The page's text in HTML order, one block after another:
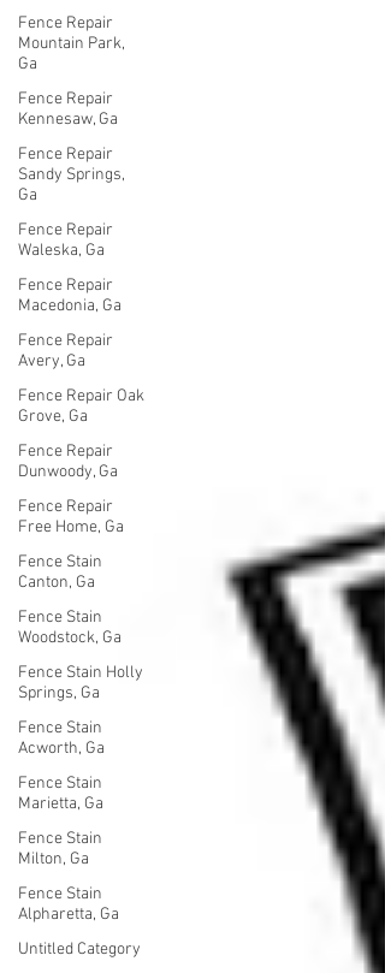
Fence Repair
Mountain Park,
Ga
Fence Repair
Kennesaw, Ga
Fence Repair
Sandy Springs,
Ga
Fence Repair
Waleska, Ga
Fence Repair
Macedonia, Ga
Fence Repair
Avery, Ga
Fence Repair Oak
Grove, Ga
Fence Repair
Dunwoody, Ga
Fence Repair
Free Home, Ga
Fence Stain
Canton, Ga
Fence Stain
Woodstock, Ga
Fence Stain Holly
Springs, Ga
Fence Stain
Acworth, Ga
Fence Stain
Marietta, Ga
Fence Stain
Milton, Ga
Fence Stain
Alpharetta, Ga
Untitled Category